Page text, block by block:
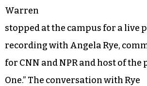
Warren
stopped at the campus for a live
recording with Angela Rye,
for CNN and NPR and host of the
One.” The conversation with Rye